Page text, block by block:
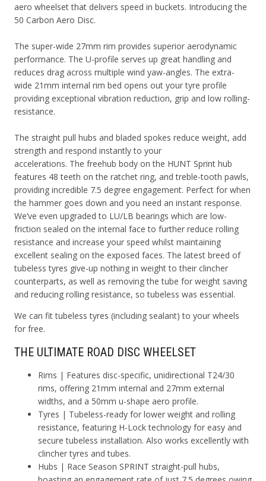
aero wheelset that delivers speed in buckets. Introducing the
50 Carbon Aero Disc.
The super-wide 27mm rim provides superior aerodynamic
performance. The U-profile serves up great handling and
reduces drag across multiple wind yaw-angles. The extra-
wide 21mm internal rim bed opens out your tyre profile
providing exceptional vibration reduction, grip and low rolling-
resistance.
The straight pull hubs and bladed spokes reduce weight, add
strength and respond instantly to your
accelerations. The freehub body on the HUNT Sprint hub
features 48 teeth on the ratchet ring, and treble-tooth pawls,
providing incredible 7.5 degree engagement. Perfect for when
the hammer goes down and you need an instant response.
We’ve even upgraded to LU/LB bearings which are low-
friction sealed on the internal face to further reduce rolling
resistance and increase your speed whilst maintaining
excellent sealing on the exposed faces. The latest breed of
tubeless tyres give-up nothing in weight to their clincher
counterparts, as well as removing the tube for weight saving
and reducing rolling resistance, so tubeless was essential.
We can fit tubeless tyres (including sealant) to your wheels
for free.
THE ULTIMATE ROAD DISC WHEELSET
Rims | Features disc-specific, unidirectional T24/30
rims, offering 21mm internal and 27mm external
widths, and a 50mm u-shape aero profile.
Tyres | Tubeless-ready for lower weight and rolling
resistance, featuring H-Lock technology for easy and
secure tubeless installation. Also works excellently with
clincher tyres and tubes.
Hubs | Race Season SPRINT straight-pull hubs,